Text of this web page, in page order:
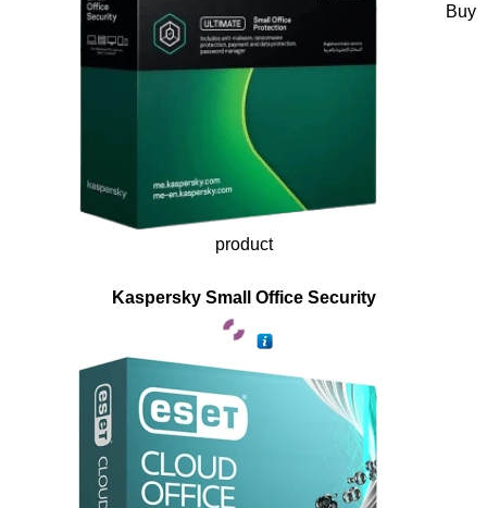
Buy
product
Kaspersky Small Office Security